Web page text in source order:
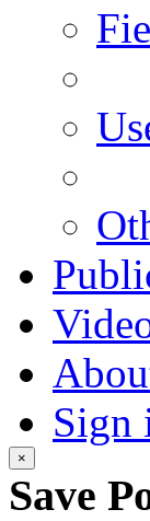
Sign
×
Save